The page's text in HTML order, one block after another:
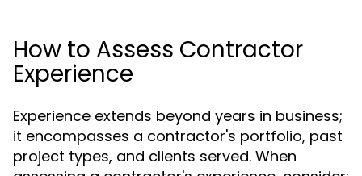
How to Assess Contractor
Experience
Experience extends beyond years in business;
it encompasses a contractor's portfolio, past
project types, and clients served. When